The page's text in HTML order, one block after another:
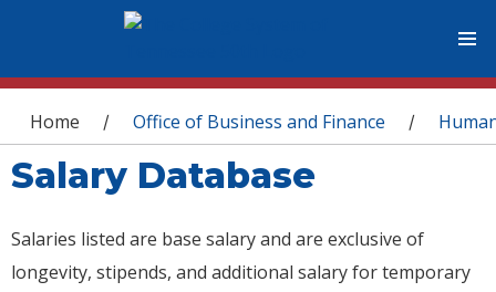
You are here
Home / Office of Business and Finance /
Salary Database
Salaries listed are base salary and are exclusive of
longevity, stipends, and additional salary for temporary